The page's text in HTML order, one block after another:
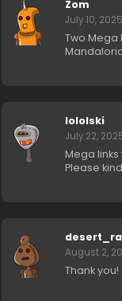
Zom
July 10,
Two Mega
lololski
July 22,
Mega links
Please
August 2,
Thank you!